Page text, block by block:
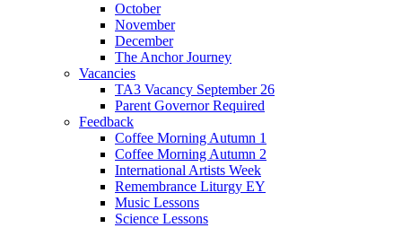
October
November
December
The Anchor Journey
Vacancies
TA3 Vacancy September 26
Parent Governor Required
Feedback
Coffee Morning Autumn 1
Coffee Morning Autumn 2
International Artists Week
Remembrance Liturgy EY
Music Lessons
Science Lessons